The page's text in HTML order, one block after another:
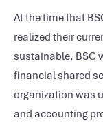
At the time that
realized their
sustainable, BSC
financial shared
organization was
and accounting